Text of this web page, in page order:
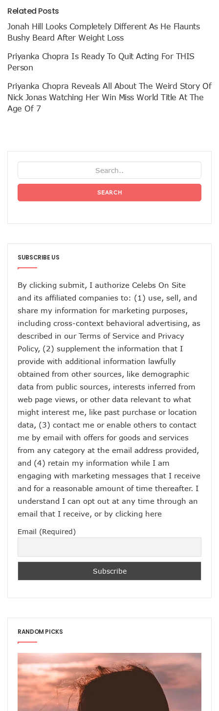
Related Posts
Jonah Hill Looks Completely Different As He Flaunts
Bushy Beard After Weight Loss
Priyanka Chopra Is Ready To Quit Acting For THIS
Person
Priyanka Chopra Reveals All About The Weird Story Of
Nick Jonas Watching Her Win Miss World Title At The
Age Of 7
SEARCH
SUBSCRIBE US
By clicking submit, I authorize Celebs On Site
and its affiliated companies to: (1) use, sell, and
share my information for marketing purposes,
including cross-context behavioral advertising, as
described in our Terms of Service and Privacy
Policy, (2) supplement the information that I
provide with additional information lawfully
obtained from other sources, like demographic
data from public sources, interests inferred from
web page views, or other data relevant to what
might interest me, like past purchase or location
data, (3) contact me or enable others to contact
me by email with offers for goods and services
from any category at the email address provided,
and (4) retain my information while I am
engaging with marketing messages that I receive
and for a reasonable amount of time thereafter. I
understand I can opt out at any time through an
email that I receive, or by clicking here
Email (Required)
RANDOM PICKS